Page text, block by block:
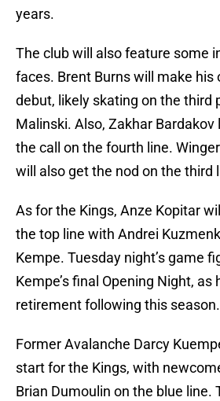
years.
The club will also feature some
faces. Brent Burns will make his
debut, likely skating on the third
Malinski. Also, Zakhar Bardakov
the call on the fourth line.
will also get the nod on the third
As for the Kings, Anze Kopitar
the top line with Andrei
Kempe. Tuesday night’s game
Kempe’s final Opening Night, as
retirement following this season.
Former Avalanche Darcy
start for the Kings, with
Brian Dumoulin on the blue line.